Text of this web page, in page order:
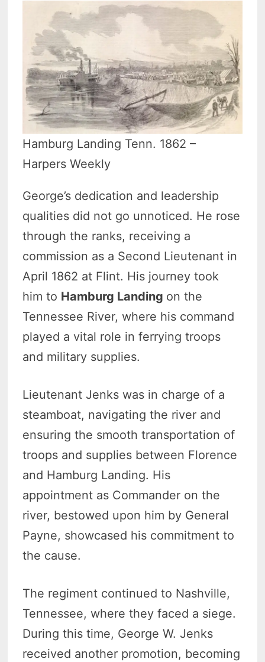
Hamburg Landing Tenn. 1862 –
Harpers Weekly
George’s dedication and leadership
qualities did not go unnoticed. He rose
through the ranks, receiving a
commission as a Second Lieutenant in
April 1862 at Flint. His journey took
him to Hamburg Landing on the
Tennessee River, where his command
played a vital role in ferrying troops
and military supplies.
Lieutenant Jenks was in charge of a
steamboat, navigating the river and
ensuring the smooth transportation of
troops and supplies between Florence
and Hamburg Landing. His
appointment as Commander on the
river, bestowed upon him by General
Payne, showcased his commitment to
the cause.
The regiment continued to Nashville,
Tennessee, where they faced a siege.
During this time, George W. Jenks
received another promotion, becoming